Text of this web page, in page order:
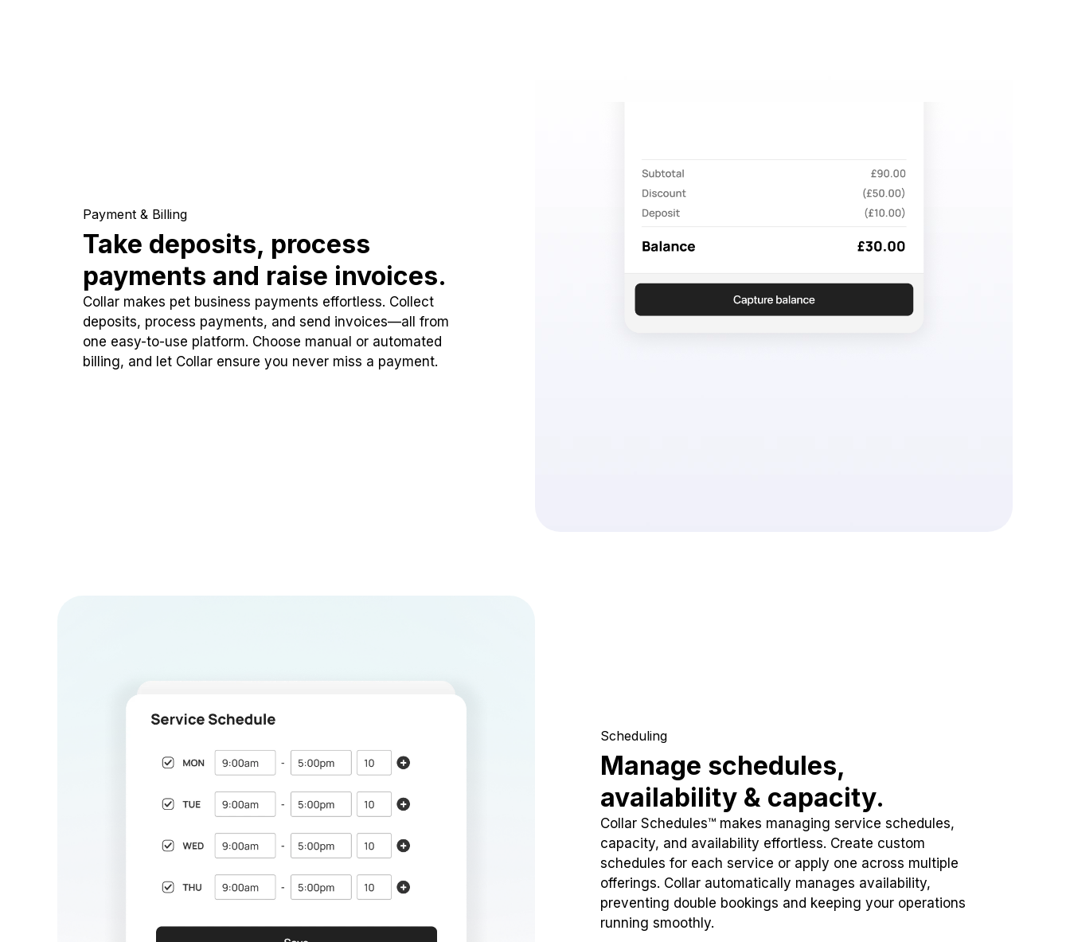
Payment & Billing
Take deposits, process
payments and raise invoices.
Collar makes pet business payments effortless. Collect
deposits, process payments, and send invoices—all from
one easy-to-use platform. Choose manual or automated
billing, and let Collar ensure you never miss a payment.
Scheduling
Manage schedules,
availability & capacity.
Collar Schedules™ makes managing service schedules,
capacity, and availability effortless. Create custom
schedules for each service or apply one across multiple
offerings. Collar automatically manages availability,
preventing double bookings and keeping your operations
running smoothly.